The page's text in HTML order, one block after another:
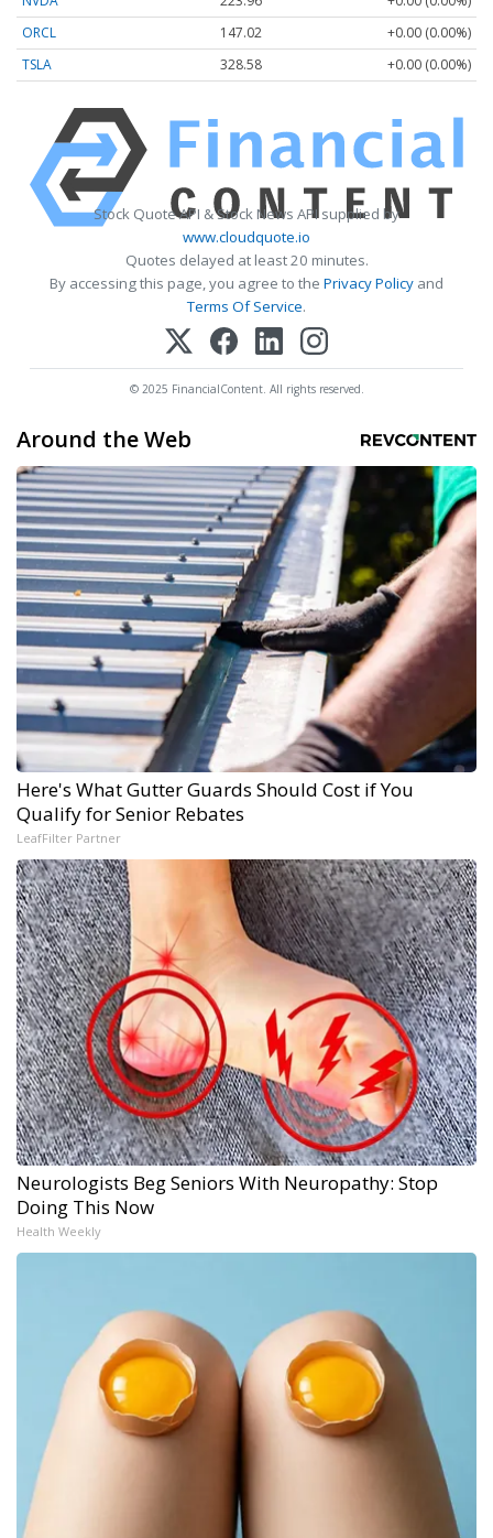
ORCL
147.02
+0.00 (0.00%)
TSLA
328.58 +0.00 (0.00%)
Stock Quote API & Stock News API supplied by
www.cloudquote.io
Quotes delayed at least 20 minutes.
By accessing this page, you agree to the Privacy Policy and
Terms Of Service.
© 2025 FinancialContent. All rights reserved.
Around the Web
Here's What Gutter Guards Should Cost if You
Qualify for Senior Rebates
LeafFilter Partner
Neurologists Beg Seniors With Neuropathy: Stop
Doing This Now
Health Weekly